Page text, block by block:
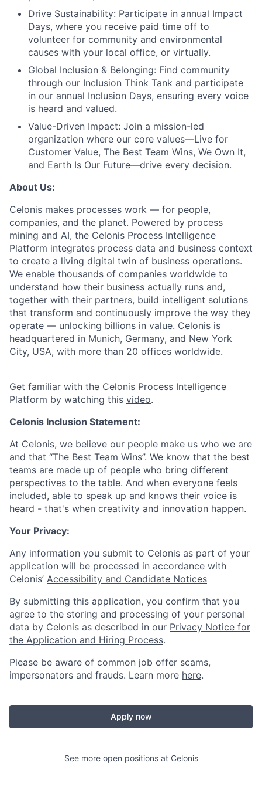
Drive Sustainability: Participate in annual Impact
Days, where you receive paid time off to
volunteer for community and environmental
causes with your local office, or virtually.
Global Inclusion & Belonging: Find community
through our Inclusion Think Tank and participate
in our annual Inclusion Days, ensuring every voice
is heard and valued.
Value-Driven Impact: Join a mission-led
organization where our core values—Live for
Customer Value, The Best Team Wins, We Own It,
and Earth Is Our Future—drive every decision.
About Us:
Celonis makes processes work — for people,
companies, and the planet. Powered by process
mining and AI, the Celonis Process Intelligence
Platform integrates process data and business context
to create a living digital twin of business operations.
We enable thousands of companies worldwide to
understand how their business actually runs and,
together with their partners, build intelligent solutions
that transform and continuously improve the way they
operate — unlocking billions in value. Celonis is
headquartered in Munich, Germany, and New York
City, USA, with more than 20 offices worldwide.
Get familiar with the Celonis Process Intelligence
Platform by watching this video.
Celonis Inclusion Statement:
At Celonis, we believe our people make us who we are
and that “The Best Team Wins”. We know that the best
teams are made up of people who bring different
perspectives to the table. And when everyone feels
included, able to speak up and knows their voice is
heard - that's when creativity and innovation happen.
Your Privacy:
Any information you submit to Celonis as part of your
application will be processed in accordance with
Celonis’ Accessibility and Candidate Notices
By submitting this application, you confirm that you
agree to the storing and processing of your personal
data by Celonis as described in our Privacy Notice for
the Application and Hiring Process.
Please be aware of common job offer scams,
impersonators and frauds. Learn more here.
Apply now
See more open positions at Celonis